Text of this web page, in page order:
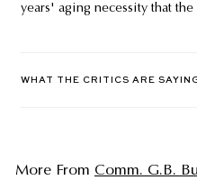
years' aging necessity that
WHAT THE CRITICS ARE
More From Comm. G.B.